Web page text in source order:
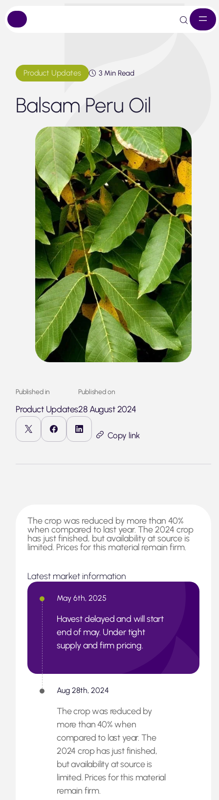
to
content
Product Updates 3 Min Read
Balsam Peru Oil
Published in
Product Updates
Published on
28 August 2024
Copy link
The crop was reduced by more than 40%
when compared to last year. The 2024 crop
has just finished, but availability at source is
limited. Prices for this material remain firm.
Latest market information
May 6th, 2025
Havest delayed and will start
end of may. Under tight
supply and firm pricing.
Aug 28th, 2024
The crop was reduced by
more than 40% when
compared to last year. The
2024 crop has just finished,
but availability at source is
limited. Prices for this material
remain firm.